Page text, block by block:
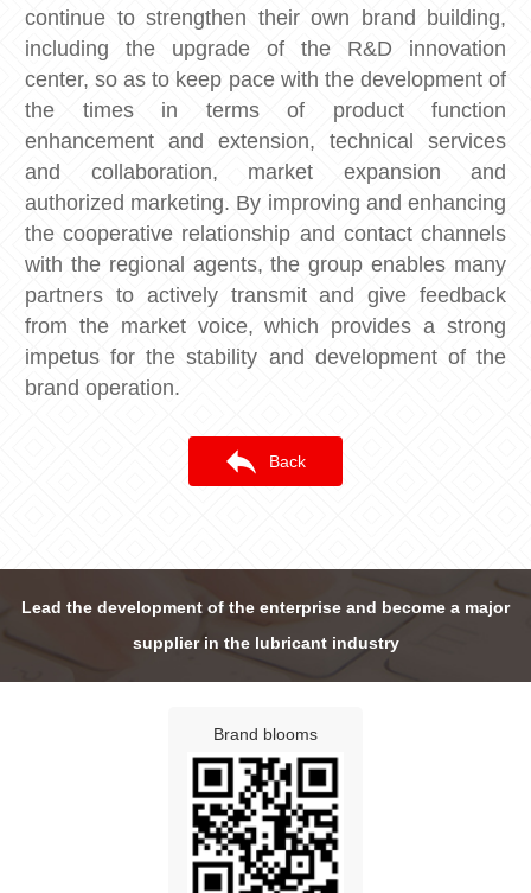
continue to strengthen their own brand building,
including the upgrade of the R&D innovation
center, so as to keep pace with the development of
the times in terms of product function
enhancement and extension, technical services
and collaboration, market expansion and
authorized marketing. By improving and enhancing
the cooperative relationship and contact channels
with the regional agents, the group enables many
partners to actively transmit and give feedback
from the market voice, which provides a strong
impetus for the stability and development of the
brand operation.
Back
Lead the development of the enterprise and become a major
supplier in the lubricant industry
Brand blooms